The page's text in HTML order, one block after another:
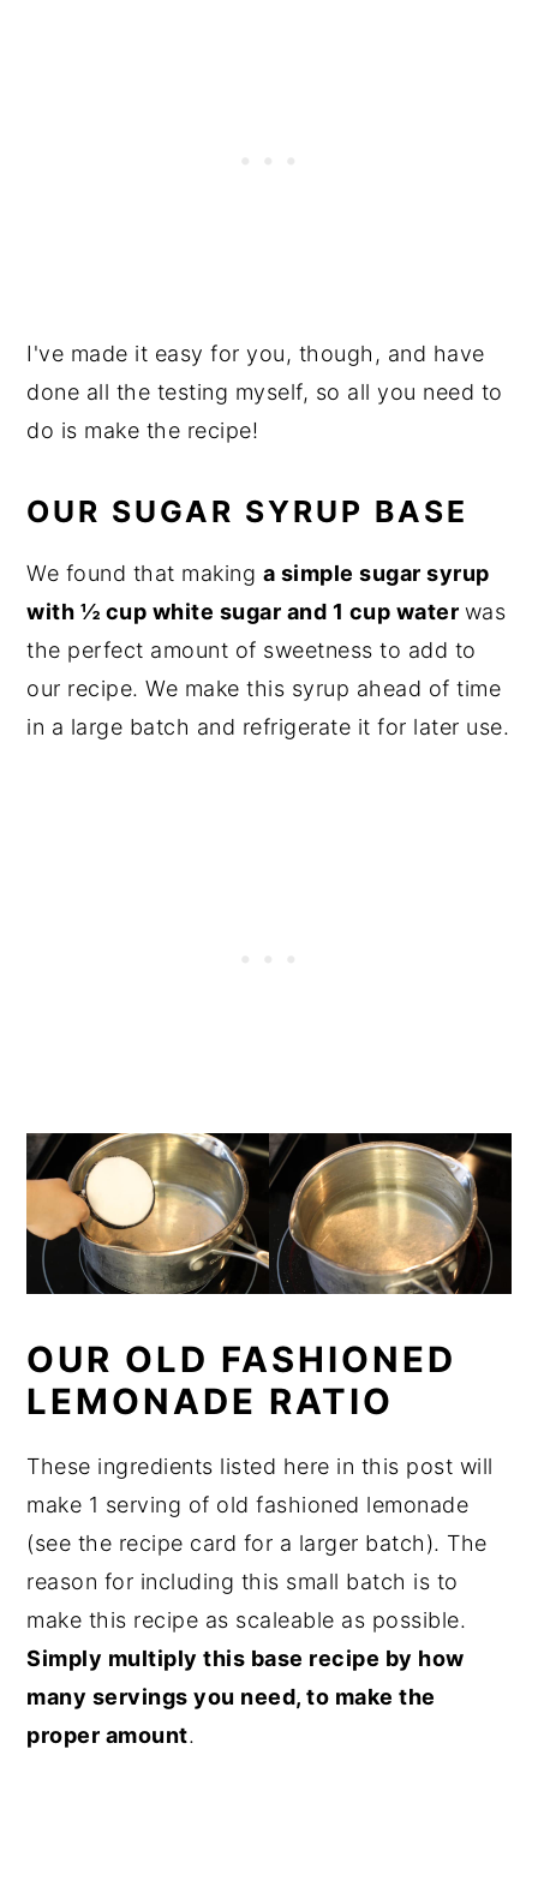
I've made it easy for you, though, and have
done all the testing myself, so all you need to
do is make the recipe!
OUR SUGAR SYRUP BASE
We found that making a simple sugar syrup
with ½ cup white sugar and 1 cup water was
the perfect amount of sweetness to add to
our recipe. We make this syrup ahead of time
in a large batch and refrigerate it for later use.
OUR OLD FASHIONED
LEMONADE RATIO
These ingredients listed here in this post will
make 1 serving of old fashioned lemonade
(see the recipe card for a larger batch). The
reason for including this small batch is to
make this recipe as scaleable as possible.
Simply multiply this base recipe by how
many servings you need, to make the
proper amount.